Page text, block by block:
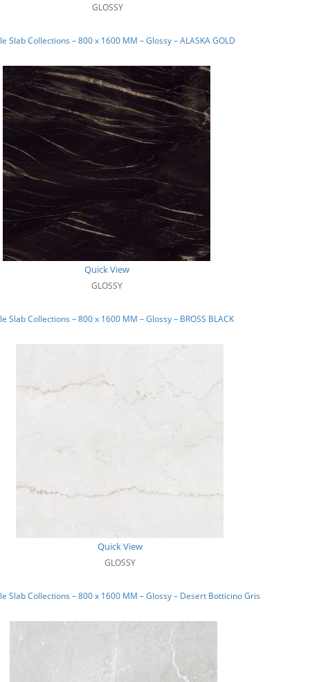
GLOSSY
Slab Collections – 800 x 1600 MM – Glossy – ALASKA GOLD
Quick View
GLOSSY
Slab Collections – 800 x 1600 MM – Glossy – BROSS BLACK
Quick View
GLOSSY
Slab Collections – 800 x 1600 MM – Glossy – Desert Botticino Gris